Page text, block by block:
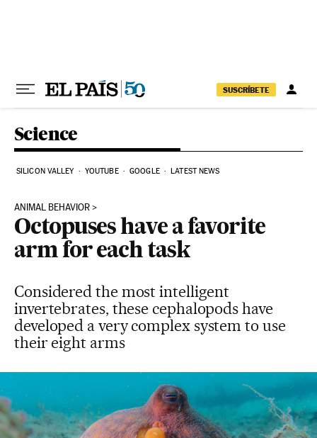
SUSCRÍBETE
Science
SILICON VALLEY YOUTUBE GOOGLE LATEST NEWS
ANIMAL BEHAVIOR
Octopuses have a favorite
arm for each task
Considered the most intelligent
invertebrates, these cephalopods have
developed a very complex system to use
their eight arms